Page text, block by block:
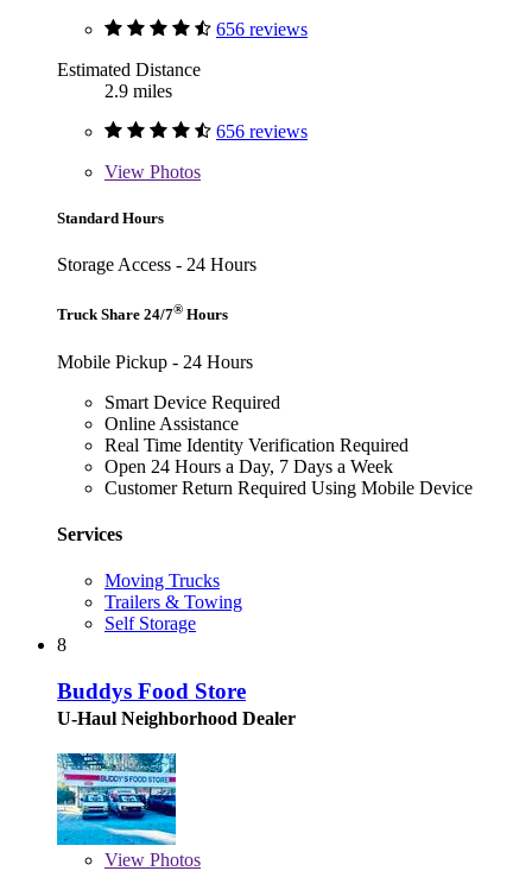
656 reviews
Estimated Distance
2.9 miles
656 reviews
View Photos
Standard Hours
Storage Access - 24 Hours
Truck Share 24/7® Hours
Mobile Pickup - 24 Hours
Smart Device Required
Online Assistance
Real Time Identity Verification Required
Open 24 Hours a Day, 7 Days a Week
Customer Return Required Using Mobile Device
Services
Moving Trucks
Trailers & Towing
Self Storage
8
Buddys Food Store
U-Haul Neighborhood Dealer
View Photos